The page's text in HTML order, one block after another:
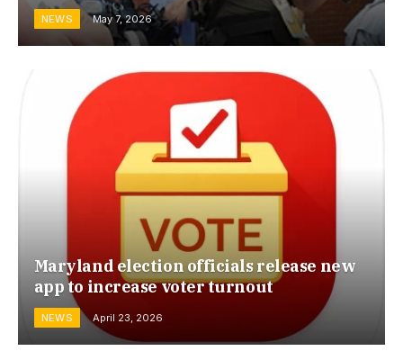
NEWS May 7, 2026
Maryland election officials release new
app to increase voter turnout
NEWS April 23, 2026